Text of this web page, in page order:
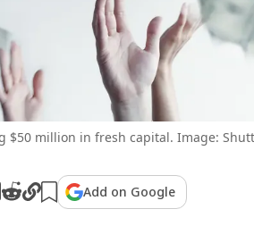
$50 million in fresh capital. Image:
Add on Google